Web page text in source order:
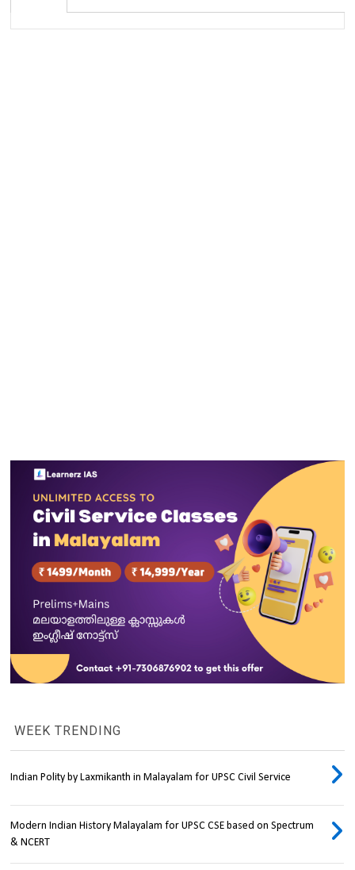
WEEK TRENDING
Indian Polity by Laxmikanth in Malayalam for UPSC Civil Service
Modern Indian History Malayalam for UPSC CSE based on Spectrum
& NCERT